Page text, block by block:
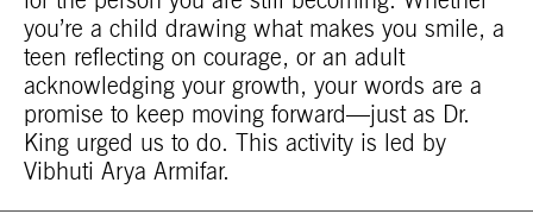
you’re a child drawing what makes you smile, a
teen reflecting on courage, or an adult
acknowledging your growth, your words are a
promise to keep moving forward—just as Dr.
King urged us to do. This activity is led by
Vibhuti Arya Armifar.